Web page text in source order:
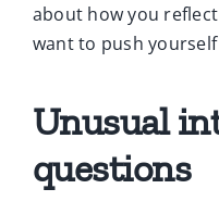
about how you
want to push
Unusual
questions